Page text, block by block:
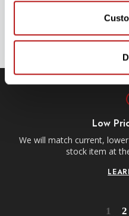
EMAIL
Low
We will match current,
stock item at